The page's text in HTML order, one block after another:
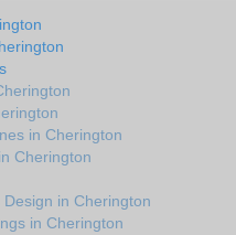
in Cherington
Cherington
in Cherington
in Cherington